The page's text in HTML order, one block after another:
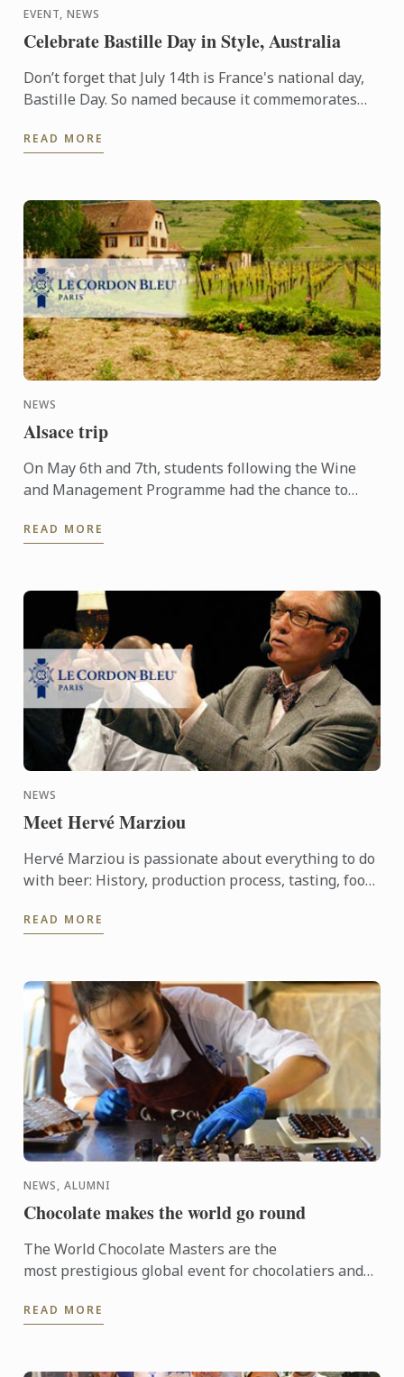
EVENT, NEWS
Celebrate Bastille Day in Style, Australia
Don’t forget that July 14th is France's national day,
Bastille Day. So named because it commemorates
people ...
READ MORE
NEWS
Alsace trip
On May 6th and 7th, students following the Wine
and Management Programme had the chance to
history, the terroir, ...
READ MORE
NEWS
Meet Hervé Marziou
Hervé Marziou is passionate about everything to do
with beer: History, production process, tasting, food
READ MORE
NEWS, ALUMNI
Chocolate makes the world go round
The World Chocolate Masters are the
most prestigious global event for chocolatiers and
the very best ...
READ MORE